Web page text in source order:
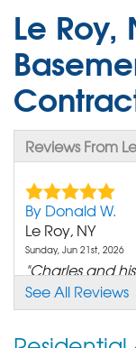
Le Roy,
Reviews From
By Donald W.
Le Roy, NY
Sunday, Jun 21st, 2026
"Charles and
time and..."
View Details
See All Reviews